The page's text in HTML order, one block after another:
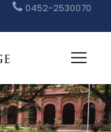
0452-2530070